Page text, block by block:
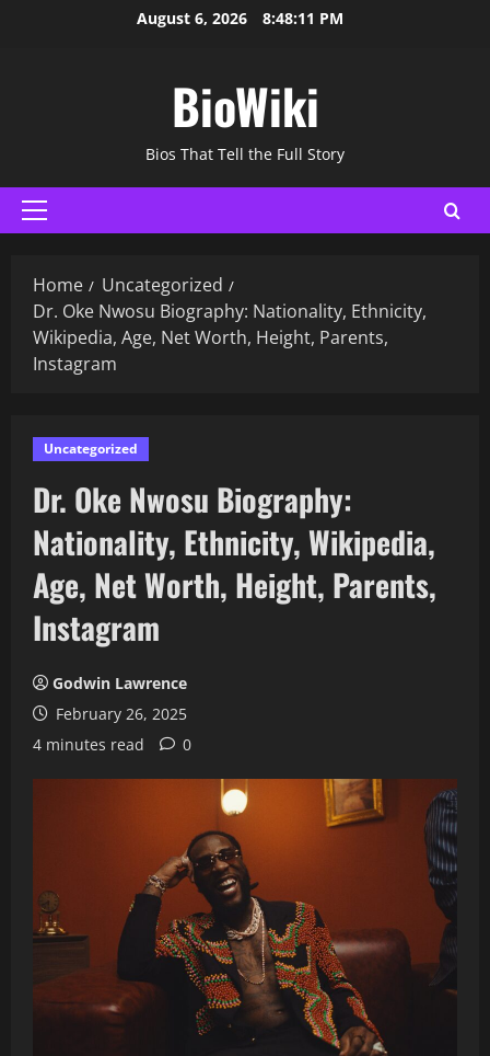
August 6, 2026 8:48:12 PM
BioWiki
Bios That Tell the Full Story
Primary
Home
Uncategorized
Dr. Oke Nwosu Biography: Nationality, Ethnicity,
Wikipedia, Age, Net Worth, Height, Parents,
Instagram
Uncategorized
Dr. Oke Nwosu Biography:
Nationality, Ethnicity, Wikipedia,
Age, Net Worth, Height, Parents,
Instagram
Godwin Lawrence
February 26, 2025
4 minutes read
0